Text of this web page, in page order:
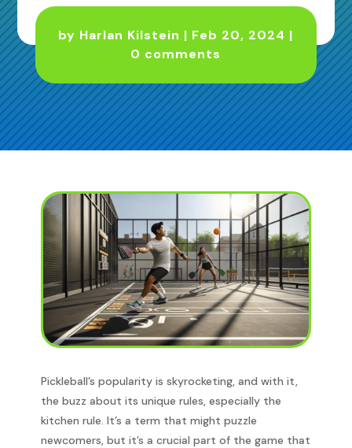
by Harlan Kilstein | Feb 20, 2024 |
0 comments
Pickleball’s popularity is skyrocketing, and with it,
the buzz about its unique rules, especially the
kitchen rule. It’s a term that might puzzle
newcomers, but it’s a crucial part of the game that